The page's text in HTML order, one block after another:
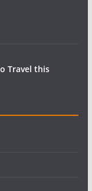
Travel this